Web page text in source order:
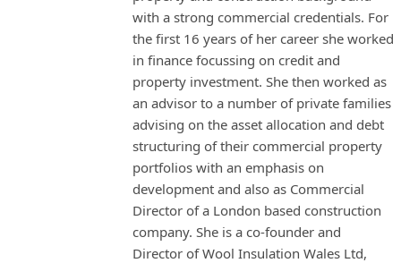
with a strong commercial credentials. For
the first 16 years of her career she worked
in finance focussing on credit and
property investment. She then worked as
an advisor to a number of private families
advising on the asset allocation and debt
structuring of their commercial property
portfolios with an emphasis on
development and also as Commercial
Director of a London based construction
company. She is a co-founder and
Director of Wool Insulation Wales Ltd,